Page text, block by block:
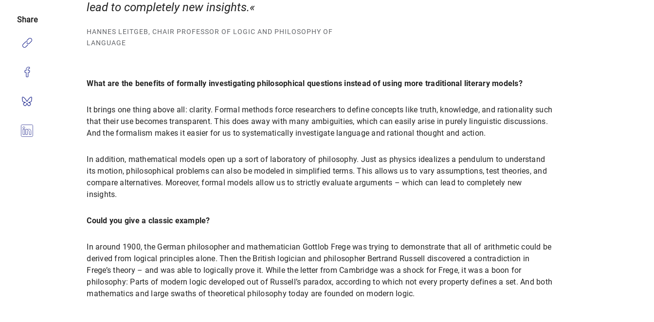
lead to completely new insights.
HANNES LEITGEB, CHAIR PROFESSOR OF LOGIC AND PHILOSOPHY OF
LANGUAGE
What are the benefits of formally investigating philosophical questions instead of using more traditional literary models?
It brings one thing above all: clarity. Formal methods force researchers to define concepts like truth, knowledge, and rationality such
that their use becomes transparent. This does away with many ambiguities, which can easily arise in purely linguistic discussions.
And the formalism makes it easier for us to systematically investigate language and rational thought and action.
In addition, mathematical models open up a sort of laboratory of philosophy. Just as physics idealizes a pendulum to understand
its motion, philosophical problems can also be modeled in simplified terms. This allows us to vary assumptions, test theories, and
compare alternatives. Moreover, formal models allow us to strictly evaluate arguments – which can lead to completely new
insights.
Could you give a classic example?
In around 1900, the German philosopher and mathematician Gottlob Frege was trying to demonstrate that all of arithmetic could be
derived from logical principles alone. Then the British logician and philosopher Bertrand Russell discovered a contradiction in
Frege’s theory – and was able to logically prove it. While the letter from Cambridge was a shock for Frege, it was a boon for
philosophy: Parts of modern logic developed out of Russell’s paradox, according to which not every property defines a set. And both
mathematics and large swaths of theoretical philosophy today are founded on modern logic.
Share